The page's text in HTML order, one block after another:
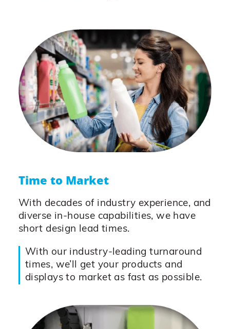
Time to Market
With decades of industry experience, and
diverse in-house capabilities, we have
short design lead times.
With our industry-leading turnaround
times, we’ll get your products and
displays to market as fast as possible.